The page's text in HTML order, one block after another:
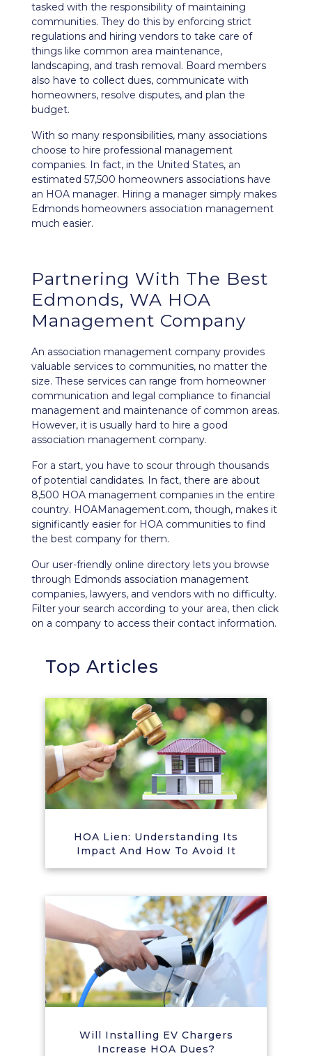
tasked with the responsibility of maintaining
communities. They do this by enforcing strict
regulations and hiring vendors to take care of
things like common area maintenance,
landscaping, and trash removal. Board members
also have to collect dues, communicate with
homeowners, resolve disputes, and plan the
budget.
With so many responsibilities, many associations
choose to hire professional management
companies. In fact, in the United States, an
estimated 57,500 homeowners associations have
an HOA manager. Hiring a manager simply makes
Edmonds homeowners association management
much easier.
Partnering With The Best
Edmonds, WA HOA
Management Company
An association management company provides
valuable services to communities, no matter the
size. These services can range from homeowner
communication and legal compliance to financial
management and maintenance of common areas.
However, it is usually hard to hire a good
association management company.
For a start, you have to scour through thousands
of potential candidates. In fact, there are about
8,500 HOA management companies in the entire
country. HOAManagement.com, though, makes it
significantly easier for HOA communities to find
the best company for them.
Our user-friendly online directory lets you browse
through Edmonds association management
companies, lawyers, and vendors with no difficulty.
Filter your search according to your area, then click
on a company to access their contact information.
Top Articles
HOA Lien: Understanding Its
Impact And How To Avoid It
Will Installing EV Chargers
Increase HOA Dues?